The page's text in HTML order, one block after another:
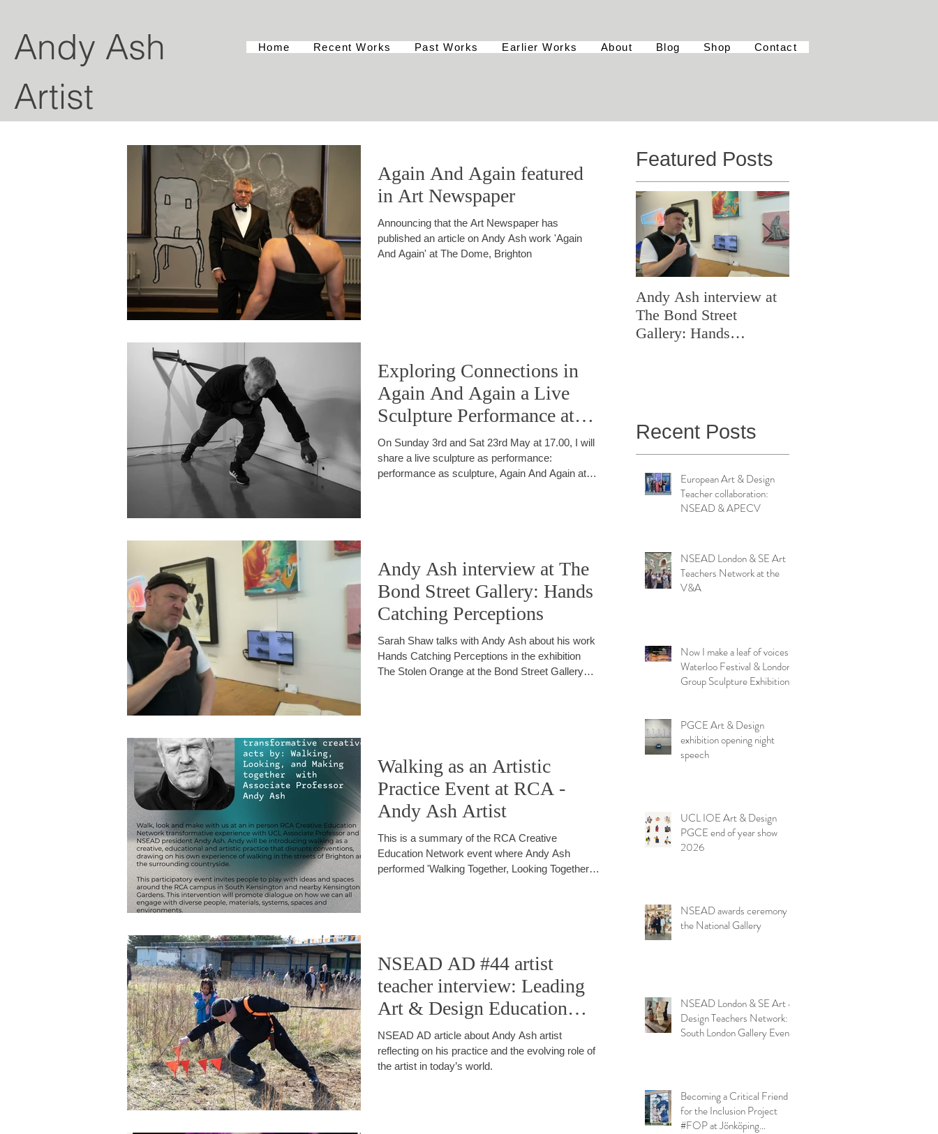
Andy Ash
Artist
Home Recent Works Past Works Earlier Works About Blog Shop Contact
Again And Again featured
in Art Newspaper
Announcing that the Art Newspaper has
published an article on Andy Ash work 'Again
And Again' at The Dome, Brighton
Exploring Connections in
Again And Again a Live
Sculpture Performance at
The Dome Brighton
On Sunday 3rd and Sat 23rd May at 17.00, I will
share a live sculpture as performance:
performance as sculpture, Again And Again at
Andy Ash interview at The
Bond Street Gallery: Hands
Catching Perceptions
Sarah Shaw talks with Andy Ash about his work
Hands Catching Perceptions in the exhibition
The Stolen Orange at the Bond Street Gallery
Walking as an Artistic
Practice Event at RCA -
Andy Ash Artist
This is a summary of the RCA Creative
Education Network event where Andy Ash
performed 'Walking Together, Looking Together
NSEAD AD #44 artist
teacher interview: Leading
Art & Design Education
into the Future
NSEAD AD article about Andy Ash artist
reflecting on his practice and the evolving role of
the artist in today’s world.
Featured Posts
Andy Ash interview at
The Bond Street
Gallery: Hands
Recent Posts
European Art & Design
Teacher collaboration:
NSEAD & APECV
NSEAD London & SE Art
Teachers Network at the
V&A
Now I make a leaf of voices:
Waterloo Festival & London
Group Sculpture Exhibition
PGCE Art & Design
exhibition opening night
speech
UCL IOE Art & Design
PGCE end of year show
2026
NSEAD awards ceremony at
the National Gallery
NSEAD London & SE Art &
Design Teachers Network:
South London Gallery Event
Becoming a Critical Friend
for the Inclusion Project
#FOP at Jönköping